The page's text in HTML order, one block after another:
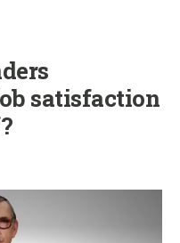
satisfaction